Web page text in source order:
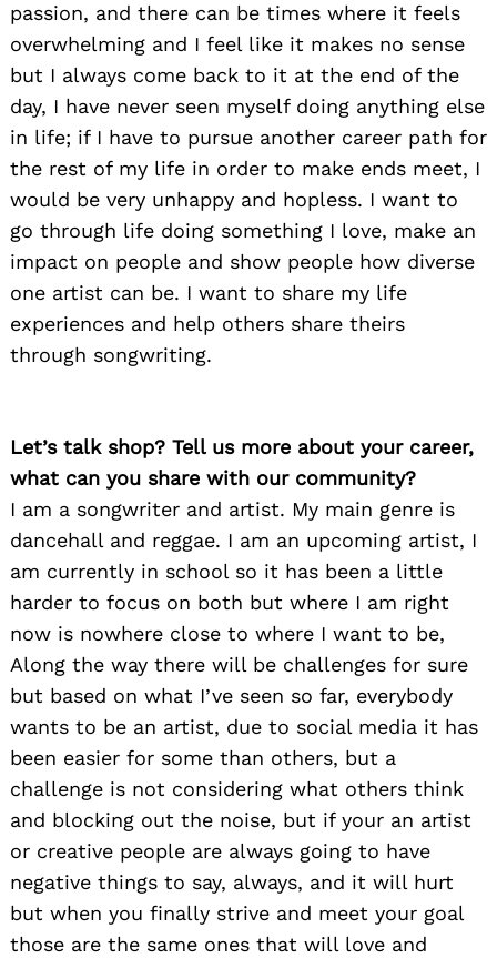
passion, and there can be times where it feels
overwhelming and I feel like it makes no sense
but I always come back to it at the end of the
day, I have never seen myself doing anything else
in life; if I have to pursue another career path for
the rest of my life in order to make ends meet, I
would be very unhappy and hopless. I want to
go through life doing something I love, make an
impact on people and show people how diverse
one artist can be. I want to share my life
experiences and help others share theirs
through songwriting.
Let’s talk shop? Tell us more about your career,
what can you share with our community?
I am a songwriter and artist. My main genre is
dancehall and reggae. I am an upcoming artist, I
am currently in school so it has been a little
harder to focus on both but where I am right
now is nowhere close to where I want to be,
Along the way there will be challenges for sure
but based on what I’ve seen so far, everybody
wants to be an artist, due to social media it has
been easier for some than others, but a
challenge is not considering what others think
and blocking out the noise, but if your an artist
or creative people are always going to have
negative things to say, always, and it will hurt
but when you finally strive and meet your goal
those are the same ones that will love and